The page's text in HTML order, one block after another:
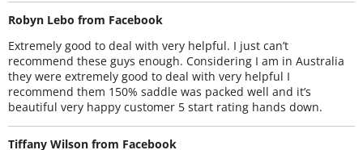
Robyn Lebo from Facebook
Extremely good to deal with very helpful. I just can’t
recommend these guys enough. Considering I am in Australia
they were extremely good to deal with very helpful I
recommend them 150% saddle was packed well and it’s
beautiful very happy customer 5 start rating hands down.
Tiffany Wilson from Facebook